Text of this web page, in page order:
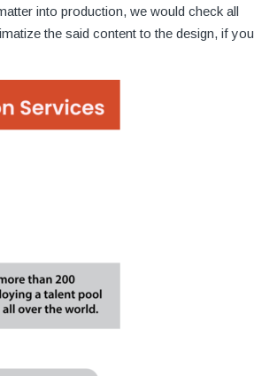
into production, we would check all
the said content to the design, if you